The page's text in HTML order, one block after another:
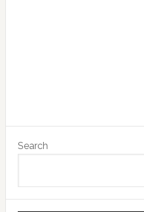
Search